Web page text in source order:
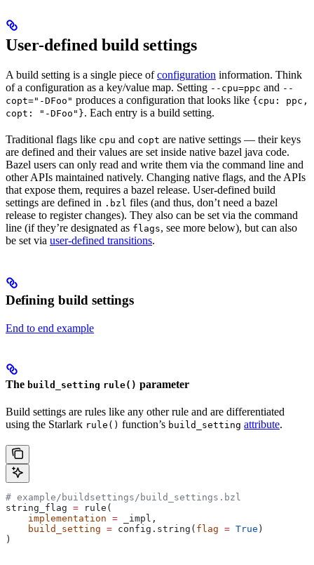
User-defined build settings
A build setting is a single piece ofconfiguration information. Think
of a configuration as a key/value map. Setting --cpu=ppc and --
copt="-DFoo" produces a configuration that looks like {cpu: ppc,
copt: "-DFoo"}. Each entry is a build setting.
Traditional flags like cpu and copt are native settings — their keys
are defined and their values are set inside native bazel java code.
Bazel users can only read and write them via the command line and
other APIs maintained natively. Changing native flags, and the APIs
that expose them, requires a bazel release. User-defined build
settings are defined in .bzl files (and thus, don’t need a bazel
release to register changes). They also can be set via the command
line (if they’re designated as flags, see more below), but can also
be set via user-defined transitions.
Defining build settings
End to end example
The build_setting rule() parameter
Build settings are rules like any other rule and are differentiated
using the Starlark rule() function’s build_setting attribute.
# example/buildsettings/build_settings.bzl
string_flag = rule(
    implementation
= _impl,
    build_setting
= config.string( flag = True )
)